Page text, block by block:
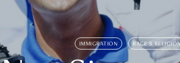
IMMIGRATION RACE &